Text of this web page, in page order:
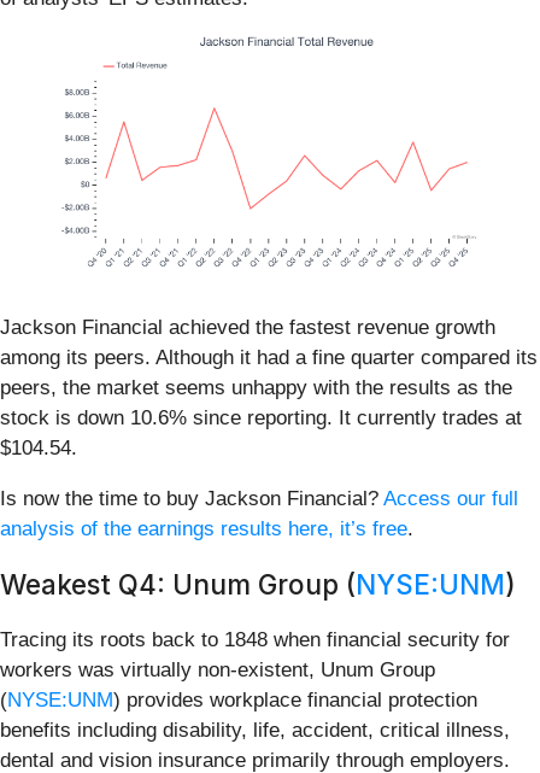
Jackson Financial achieved the fastest revenue growth
among its peers. Although it had a fine quarter compared its
peers, the market seems unhappy with the results as the
stock is down 10.6% since reporting. It currently trades at
$104.54.
Is now the time to buy Jackson Financial? Access our full
analysis of the earnings results here, it’s free.
Weakest Q4: Unum Group (NYSE:UNM)
Tracing its roots back to 1848 when financial security for
workers was virtually non-existent, Unum Group
(NYSE:UNM) provides workplace financial protection
benefits including disability, life, accident, critical illness,
dental and vision insurance primarily through employers.